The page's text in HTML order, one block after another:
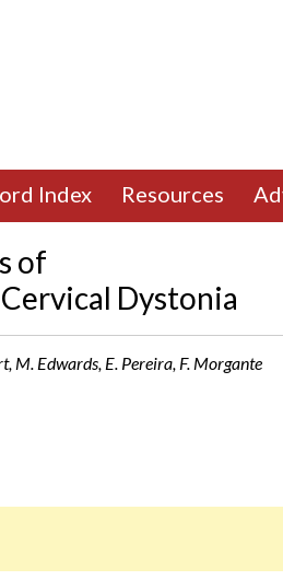
Index Resources
of
Dystonia
M. Edwards, E. Pereira, F. Morgante